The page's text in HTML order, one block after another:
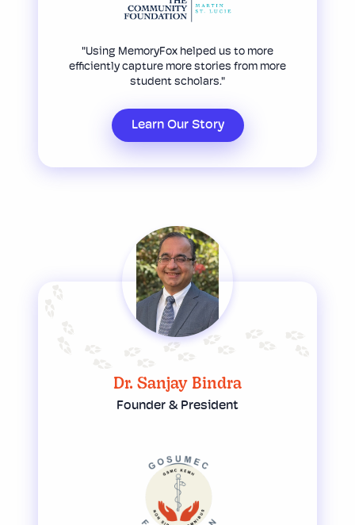
"Using MemoryFox helped us to more
efficiently capture more stories from more
student scholars."
Learn Our Story
Dr. Sanjay Bindra
Founder & President